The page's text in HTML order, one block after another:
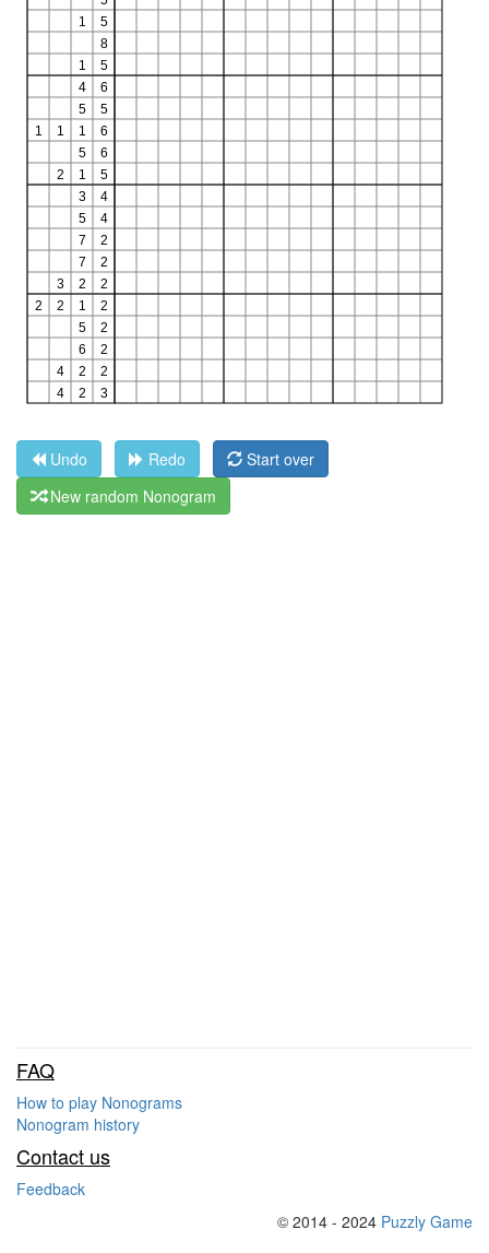
Undo Redo
Start over
New random Nonogram
FAQ
How to play Nonograms
Nonogram history
Contact us
Feedback
© 2014 - 2024 Puzzly Game